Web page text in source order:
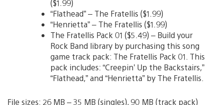
($1.99)
“Flathead” – The Fratellis ($1.99)
“Henrietta” – The Fratellis ($1.99)
The Fratellis Pack 01 ($5.49) – Build your
Rock Band library by purchasing this song
game track pack: The Fratellis Pack 01. This
pack includes: “Creepin’ Up the Backstairs,”
“Flathead,” and “Henrietta” by The Fratellis.
File sizes: 26 MB – 35 MB (singles), 90 MB (track pack)